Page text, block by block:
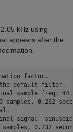
kHz using
appears after the
factor.
the default filter.
sample freq:
samples, 0.232
signal--
samples, 0.232